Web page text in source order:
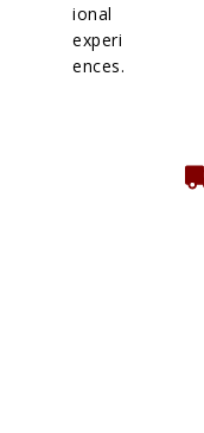
ional
experi
ences.